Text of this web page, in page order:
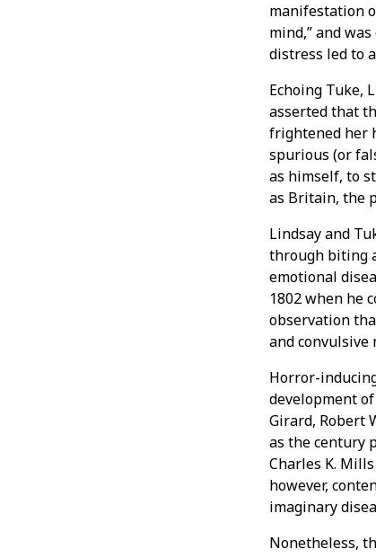
manifestation
mind,” and
distress led to
Echoing Tuke,
asserted that
frightened her
spurious (or
as himself, to
as Britain, the
Lindsay and
through biting
emotional
1802 when he
observation
and convulsive
Horror-
development
Girard, Robert
as the century
Charles K.
however,
imaginary
Nonetheless,